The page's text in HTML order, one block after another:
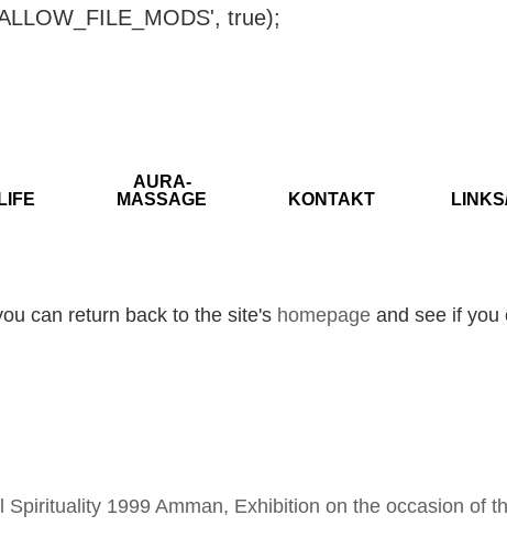
true);
AURA-
MASSAGE
KONTAKT
can return back to the site's homepage and see if you
1999 Amman, Exhibition on the occasion of